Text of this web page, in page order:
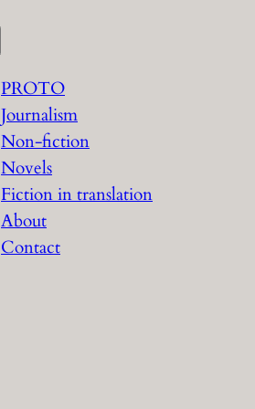
PROTO
Journalism
Non-fiction
Novels
Fiction in translation
About
Contact